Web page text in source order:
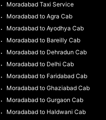
Moradabad Taxi Service
Moradabad to Agra Cab
Moradabad to Ayodhya Cab
Moradabad to Bareilly Cab
Moradabad to Dehradun Cab
Moradabad to Delhi Cab
Moradabad to Faridabad Cab
Moradabad to Ghaziabad Cab
Moradabad to Gurgaon Cab
Moradabad to Haldwani Cab